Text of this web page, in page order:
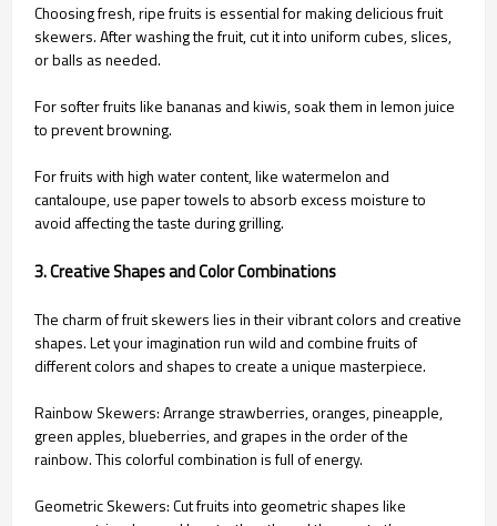
Choosing fresh, ripe fruits is essential for making delicious fruit
skewers. After washing the fruit, cut it into uniform cubes, slices,
or balls as needed.
For softer fruits like bananas and kiwis, soak them in lemon juice
to prevent browning.
For fruits with high water content, like watermelon and
cantaloupe, use paper towels to absorb excess moisture to
avoid affecting the taste during grilling.
3. Creative Shapes and Color Combinations
The charm of fruit skewers lies in their vibrant colors and creative
shapes. Let your imagination run wild and combine fruits of
different colors and shapes to create a unique masterpiece.
Rainbow Skewers: Arrange strawberries, oranges, pineapple,
green apples, blueberries, and grapes in the order of the
rainbow. This colorful combination is full of energy.
Geometric Skewers: Cut fruits into geometric shapes like